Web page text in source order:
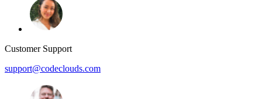
Customer Support
support@codeclouds.com